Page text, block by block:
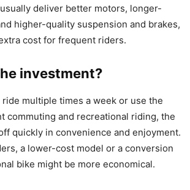
deliver better motors, longer-
higher-quality suspension and brakes,
cost for frequent riders.
investment?
multiple times a week or use the
commuting and recreational riding, the
quickly in convenience and enjoyment.
a lower-cost model or a conversion
bike might be more economical.